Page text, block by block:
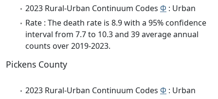
2023 Rural-Urban Continuum Codes Φ : Urban
Rate : The death rate is 8.9 with a 95% confidence
interval from 7.7 to 10.3 and 39 average annual
counts over 2019-2023.
Pickens County
2023 Rural-Urban Continuum Codes Φ : Urban